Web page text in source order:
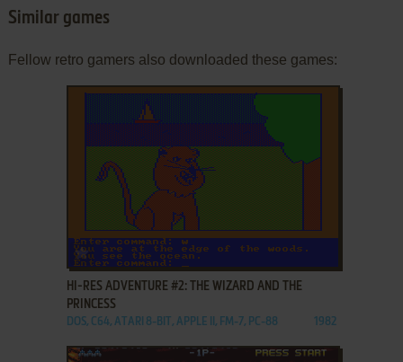
Similar games
Fellow retro gamers also downloaded these games:
ADD TO FAVORITES
HI-RES ADVENTURE #2: THE WIZARD AND THE
PRINCESS
DOS, C64, ATARI 8-BIT, APPLE II, FM-7, PC-88 1982